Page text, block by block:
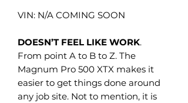
VIN: N/A COMING SOON
DOESN’T FEEL LIKE WORK.
From point A to B to Z. The
Magnum Pro 500 XTX makes it
easier to get things done around
any job site. Not to mention, it is